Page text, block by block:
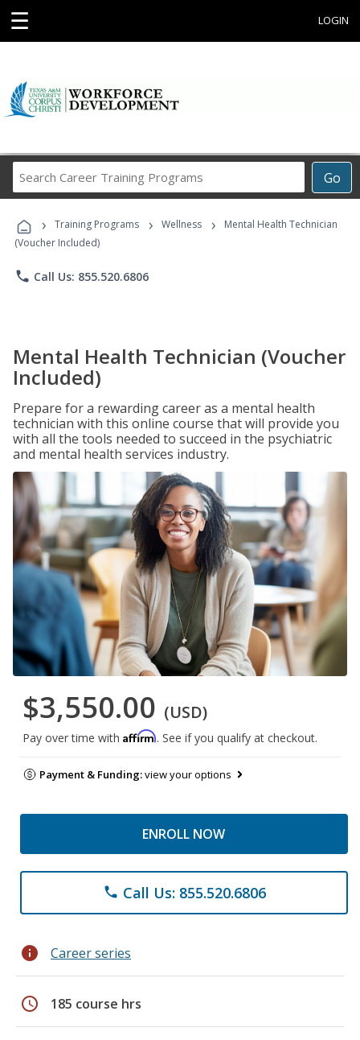
☰ LOGIN
Go
Career
Programs
› Training Programs › Wellness ›
Mental Health Technician
(Voucher Included)
phone Call Us: 855.520.6806
Mental Health Technician (Voucher
Included)
Prepare for a rewarding career as a mental health
technician with this online course that will provide you
with all the tools needed to succeed in the psychiatric
and mental health services industry.
$3,550.00 (USD)
Pay over time with Affirm. See if you qualify at checkout.
Payment & Funding:view your options
ENROLL NOW
phone Call Us: 855.520.6806
info Career series
schedule 185 course hrs